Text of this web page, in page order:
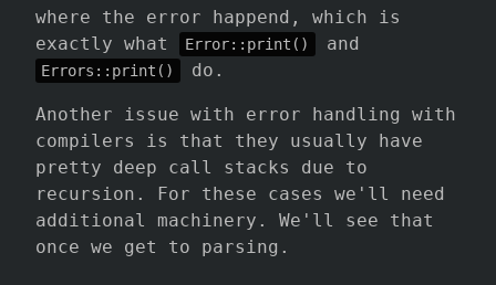
where the error happend, which is
exactly what
Error::print() and
Errors::print() do.
Another issue with error handling with
compilers is that they usually have
pretty deep call stacks due to
recursion. For these cases we'll need
additional machinery. We'll see that
once we get to parsing.